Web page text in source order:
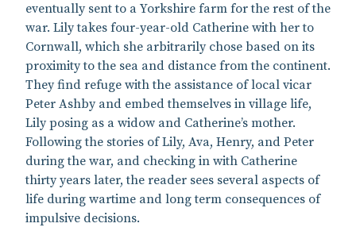
eventually sent to a Yorkshire farm for the rest of the
war. Lily takes four-year-old Catherine with her to
Cornwall, which she arbitrarily chose based on its
proximity to the sea and distance from the continent.
They find refuge with the assistance of local vicar
Peter Ashby and embed themselves in village life,
Lily posing as a widow and Catherine’s mother.
Following the stories of Lily, Ava, Henry, and Peter
during the war, and checking in with Catherine
thirty years later, the reader sees several aspects of
life during wartime and long term consequences of
impulsive decisions.